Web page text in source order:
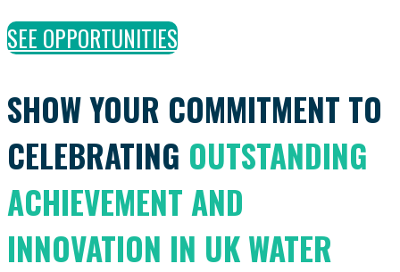
SEE OPPORTUNITIES
SHOW YOUR COMMITMENT TO
CELEBRATING OUTSTANDING
ACHIEVEMENT AND
INNOVATION IN UK WATER